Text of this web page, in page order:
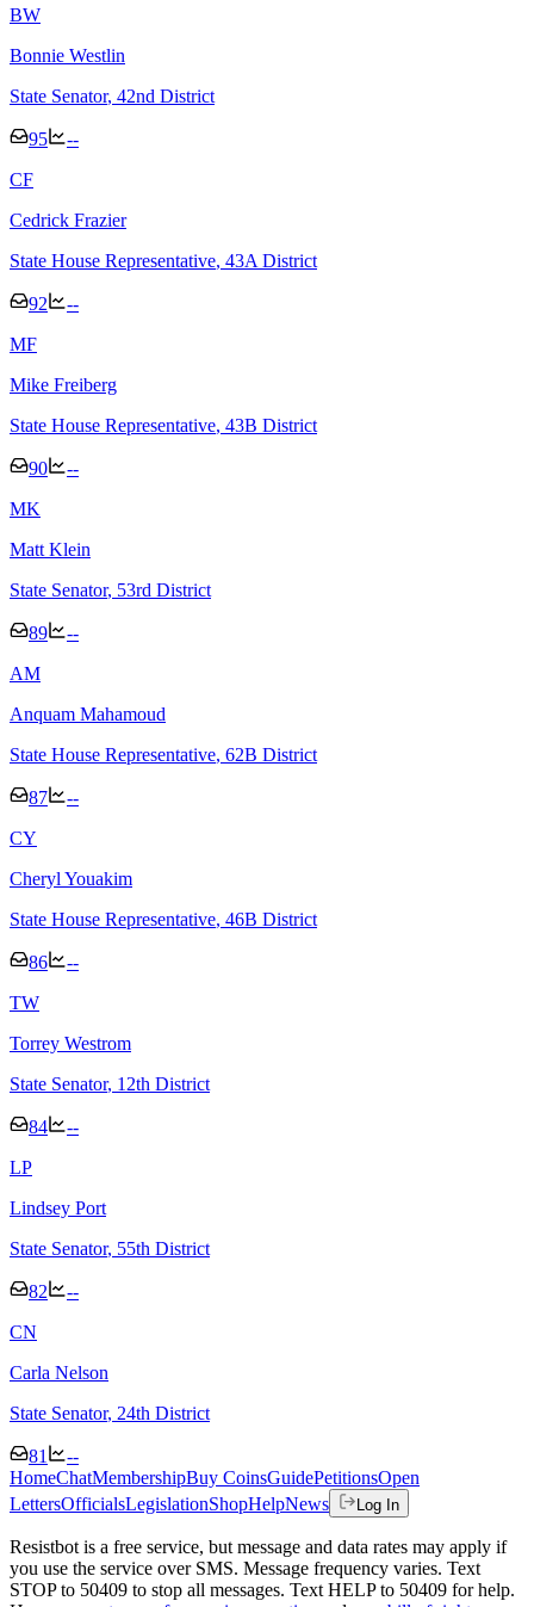
BW
Bonnie Westlin
State Senator, 42nd District
95
--
CF
Cedrick Frazier
State House Representative, 43A District
92
--
MF
Mike Freiberg
State House Representative, 43B District
90
--
MK
Matt Klein
State Senator, 53rd District
89
--
AM
Anquam Mahamoud
State House Representative, 62B District
87
--
CY
Cheryl Youakim
State House Representative, 46B District
86
--
TW
Torrey Westrom
State Senator, 12th District
84
--
LP
Lindsey Port
State Senator, 55th District
82
--
CN
Carla Nelson
State Senator, 24th District
81
--
HomeChatMembershipBuy CoinsGuidePetitionsOpen
LettersOfficialsLegislationShopHelpNews Log In
Resistbot is a free service, but message and data rates may apply if
you use the service over SMS. Message frequency varies. Text
STOP to 50409 to stop all messages. Text HELP to 50409 for help.